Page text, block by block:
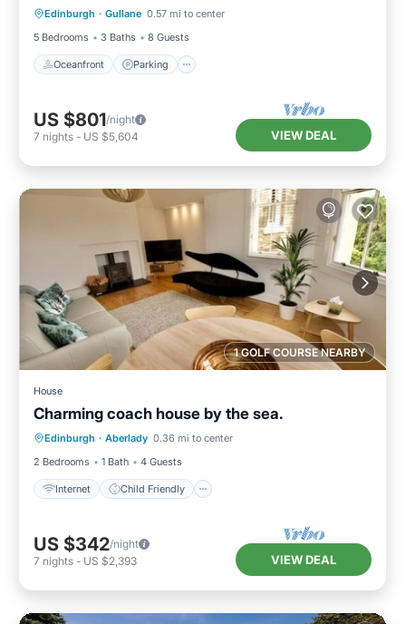
Edinburgh · Gullane 0.57 mi to center
5 Bedrooms
3 Baths 8 Guests
Oceanfront Parking
Balcony/Terrace
US $801/night
7 nights - US $5,604 VIEW DEAL
1 GOLF COURSE NEARBY
House
Charming coach house by the sea.
Edinburgh · Aberlady 0.36 mi to center
2 Bedrooms
1 Bath 4 Guests
Internet Child Friendly
Internet Child Friendly
Laundry
Bedding/Linens
US $342/night
7 nights - US $2,393 VIEW DEAL